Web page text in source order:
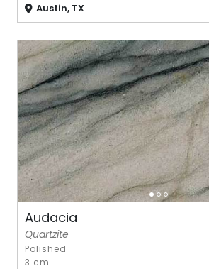
Austin, TX
Audacia
Quartzite
Polished
3 cm